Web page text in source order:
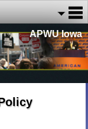
APWU Iowa